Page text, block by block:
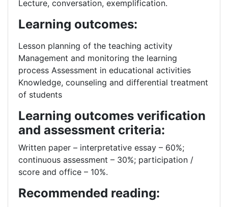
Lecture, conversation, exemplification.
Learning outcomes:
Lesson planning of the teaching activity
Management and monitoring the learning
process Assessment in educational activities
Knowledge, counseling and differential treatment
of students
Learning outcomes verification
and assessment criteria:
Written paper – interpretative essay – 60%;
continuous assessment – 30%; participation /
score and office – 10%.
Recommended reading: